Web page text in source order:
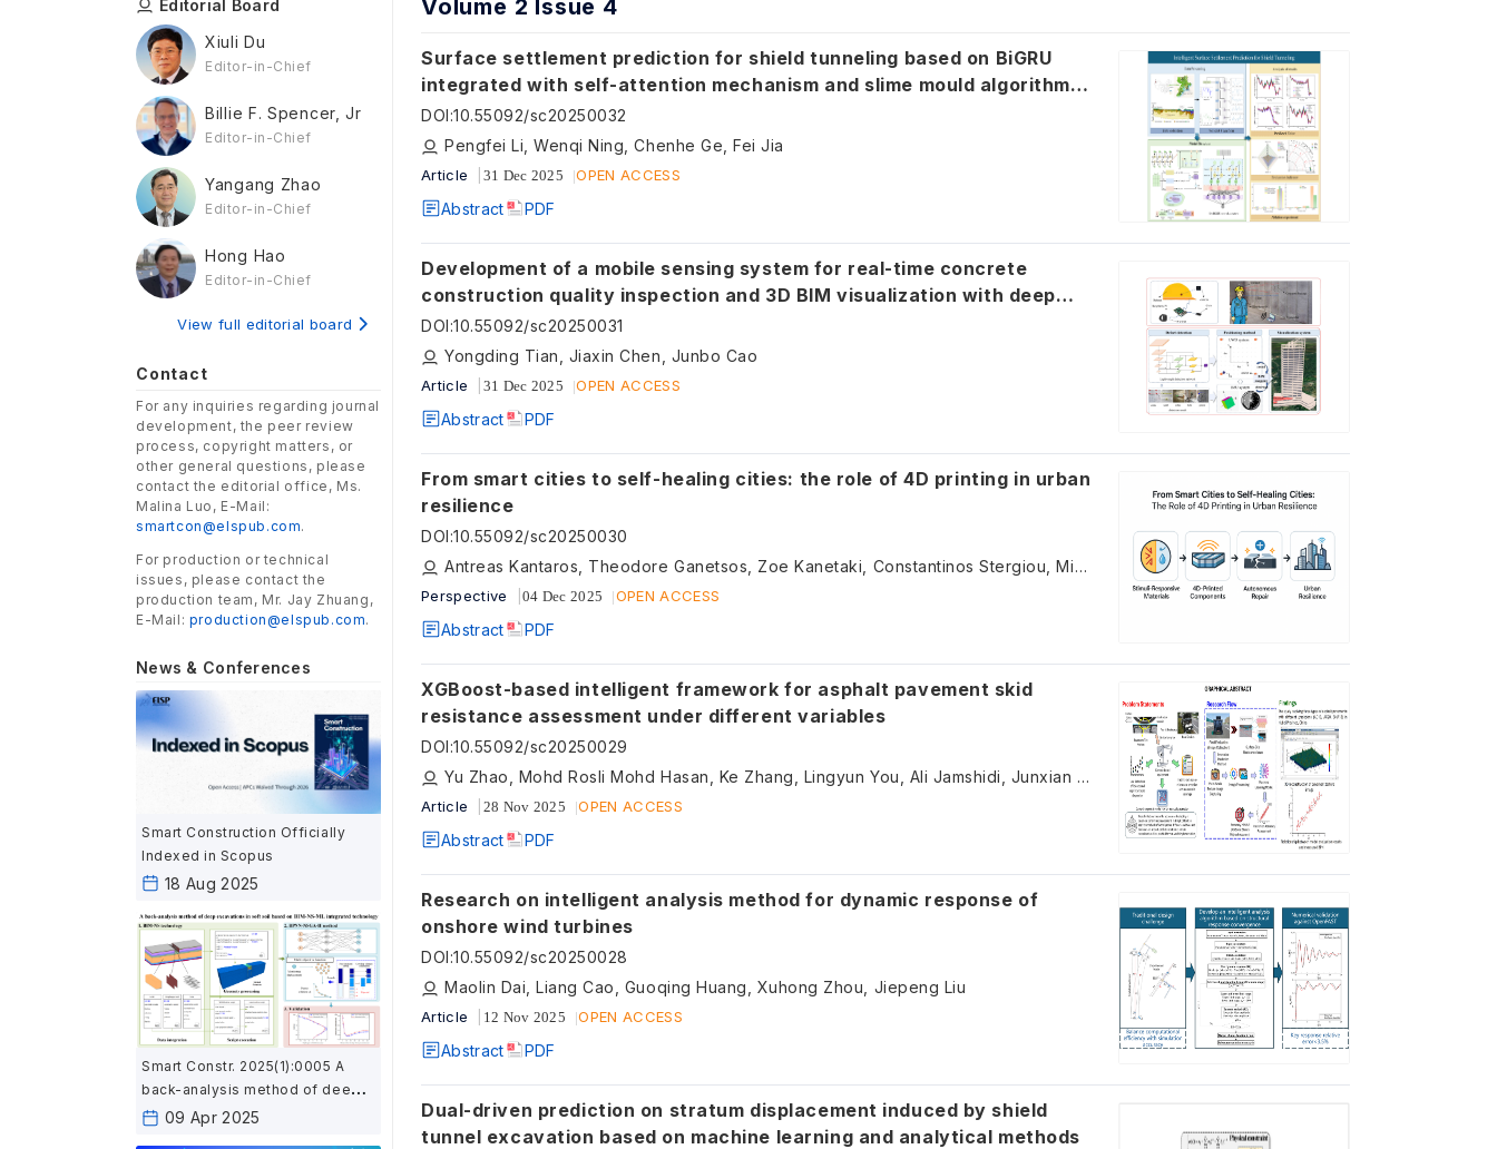
Editorial Board
Xiuli Du
Editor-in-Chief
Billie F. Spencer, Jr
Editor-in-Chief
Yangang Zhao
Editor-in-Chief
Hong Hao
Editor-in-Chief
View full editorial board
Contact
For any inquiries regarding journal
development, the peer review
process, copyright matters, or
other general questions, please
contact the editorial office, Ms.
Malina Luo, E-Mail:
smartcon@elspub.com.
For production or technical
issues, please contact the
production team, Mr. Jay Zhuang,
E-Mail: production@elspub.com.
News & Conferences
Smart Construction Officially
Indexed in Scopus
18 Aug 2025
Smart Constr. 2025(1):0005 A
back-analysis method of deep
excavation in soft soil based on
09 Apr 2025
Volume 2 Issue 4
Surface settlement prediction for shield tunneling based on BiGRU
integrated with self-attention mechanism and slime mould algorithm
optimization
DOI:10.55092/sc20250032
Pengfei Li, Wenqi Ning, Chenhe Ge, Fei Jia
Article 31 Dec 2025 OPEN ACCESS
Abstract PDF
Development of a mobile sensing system for real-time concrete
construction quality inspection and 3D BIM visualization with deep
learning and ultra-wideband technologies
DOI:10.55092/sc20250031
Yongding Tian, Jiaxin Chen, Junbo Cao
Article 31 Dec 2025 OPEN ACCESS
Abstract PDF
From smart cities to self-healing cities: the role of 4D printing in urban
resilience
DOI:10.55092/sc20250030
Antreas Kantaros, Theodore Ganetsos, Zoe Kanetaki, Constantinos Stergiou, Michail Papoutsidakis
Perspective 04 Dec 2025 OPEN ACCESS
Abstract PDF
XGBoost-based intelligent framework for asphalt pavement skid
resistance assessment under different variables
DOI:10.55092/sc20250029
Yu Zhao, Mohd Rosli Mohd Hasan, Ke Zhang, Lingyun You, Ali Jamshidi, Junxian Jiang
Article 28 Nov 2025 OPEN ACCESS
Abstract PDF
Research on intelligent analysis method for dynamic response of
onshore wind turbines
DOI:10.55092/sc20250028
Maolin Dai, Liang Cao, Guoqing Huang, Xuhong Zhou, Jiepeng Liu
Article 12 Nov 2025 OPEN ACCESS
Abstract PDF
Dual-driven prediction on stratum displacement induced by shield
tunnel excavation based on machine learning and analytical methods